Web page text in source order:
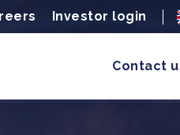
Investor login
Contact